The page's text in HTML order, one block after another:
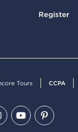
Register
Tours CCPA
YouTubePinterest